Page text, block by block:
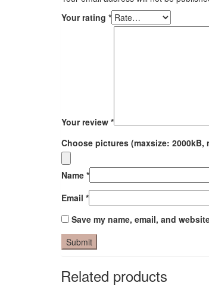
Your rating *
Your review *
Choose pictures (maxsize: 2000kB,
Name *
Email *
Save my name, email, and
Related products